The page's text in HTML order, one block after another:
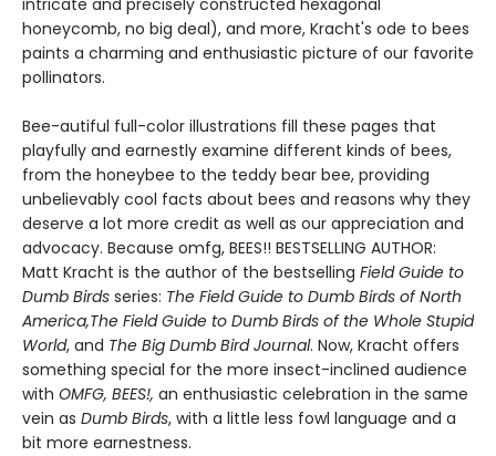
intricate and precisely constructed hexagonal
honeycomb, no big deal), and more, Kracht's ode to bees
paints a charming and enthusiastic picture of our favorite
pollinators.
Bee-autiful full-color illustrations fill these pages that
playfully and earnestly examine different kinds of bees,
from the honeybee to the teddy bear bee, providing
unbelievably cool facts about bees and reasons why they
deserve a lot more credit as well as our appreciation and
advocacy. Because omfg, BEES!! BESTSELLING AUTHOR:
Matt Kracht is the author of the bestselling Field Guide to
Dumb Birds series: The Field Guide to Dumb Birds of North
America,The Field Guide to Dumb Birds of the Whole Stupid
World, and The Big Dumb Bird Journal. Now, Kracht offers
something special for the more insect-inclined audience
with OMFG, BEES!, an enthusiastic celebration in the same
vein as Dumb Birds, with a little less fowl language and a
bit more earnestness.